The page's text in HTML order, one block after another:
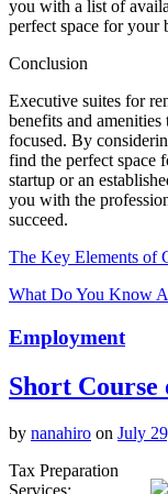
you with a list of
perfect space for your
Conclusion
Executive suites for
benefits and
focused. By
find the perfect space
startup or an
you with the
succeed.
The Key Elements of
What Do You Know
Employment
Short Course
by nanahiro on July
Tax Preparation
Services: